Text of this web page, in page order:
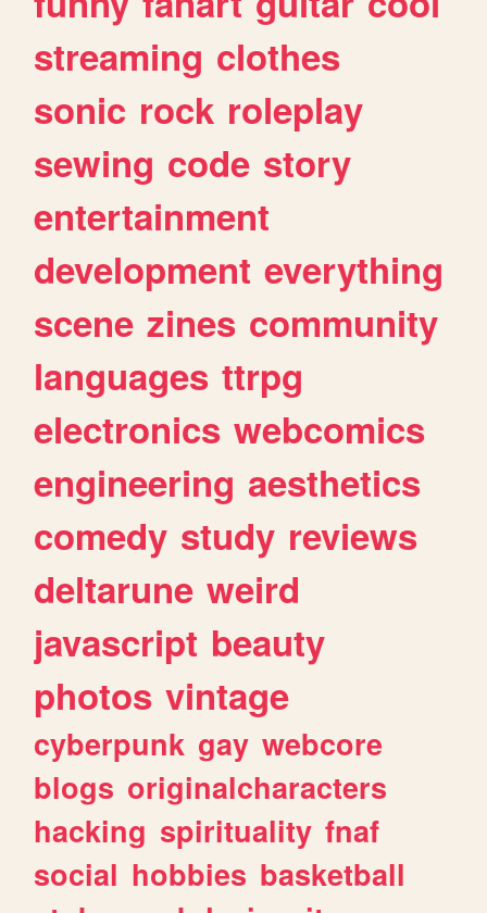
streaming clothes
sonic rock roleplay
sewing code story
entertainment
development everything
scene zines community
languages ttrpg
electronics webcomics
engineering aesthetics
comedy study reviews
deltarune weird
javascript beauty
photos vintage
cyberpunk gay webcore
blogs originalcharacters
hacking spirituality fnaf
social hobbies basketball